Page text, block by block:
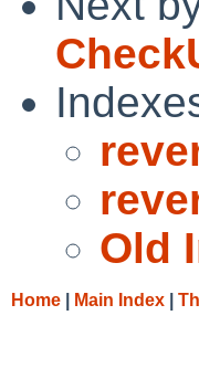
Old
Home Main Index